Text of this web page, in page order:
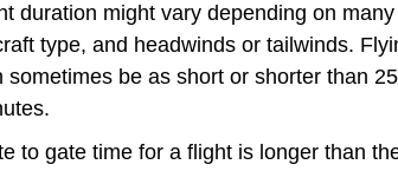
duration might vary depending on
type, and headwinds or tailwinds.
sometimes be as short or shorter than
to gate time for a flight is longer than